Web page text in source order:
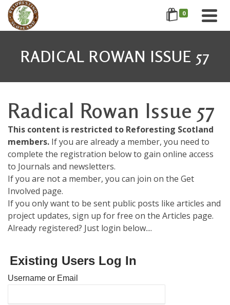
0
RADICAL ROWAN ISSUE 57
Radical Rowan Issue 57
This content is restricted to Reforesting Scotland
members. If you are already a member, you need to
complete the registration below to gain online access
to Journals and newsletters.
If you are not a member, you can join on the Get
Involved page.
If you only want to be sent public posts like articles and
project updates, sign up for free on the Articles page.
Already registered? Just login below....
Existing Users Log In
Username or Email